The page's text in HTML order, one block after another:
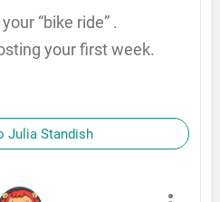
“bike ride” .
your first week.
Julia Standish